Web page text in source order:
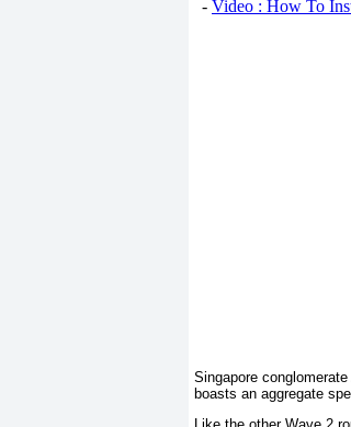
- Video : How To
Singapore
boasts an aggregate